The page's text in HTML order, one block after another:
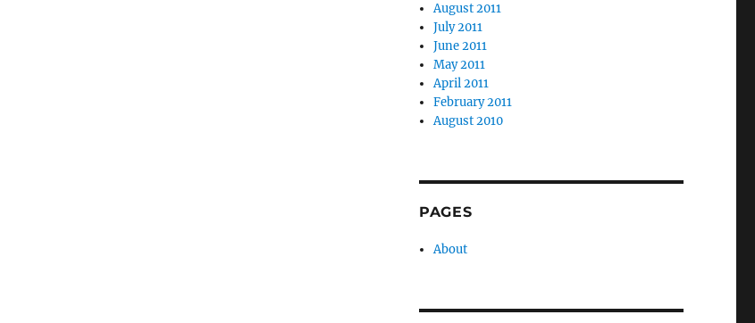
August 2011
July 2011
June 2011
May 2011
April 2011
February 2011
August 2010
PAGES
About